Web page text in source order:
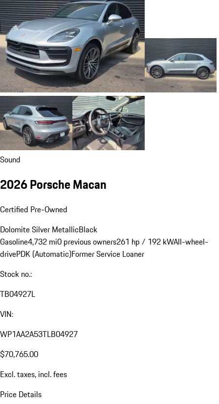
Sound
2026 Porsche Macan
Certified Pre-Owned
Dolomite Silver MetallicBlack
Gasoline4,732 mi0 previous owners261 hp / 192 kWAll-wheel-
drivePDK (Automatic)Former Service Loaner
Stock no.:
TB04927L
VIN:
WP1AA2A53TLB04927
$70,765.00
Excl. taxes, incl. fees
Price Details